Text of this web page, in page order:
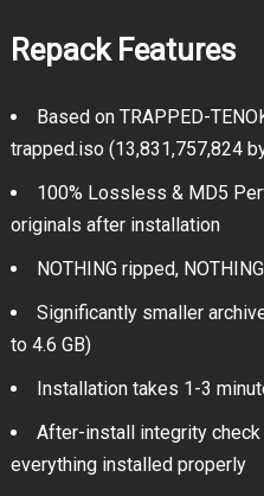
Repack Features
Based on TRAPPED-
trapped.iso (13,831,757,824
100% Lossless & MD5
originals after installation
NOTHING ripped,
Significantly smaller
to 4.6 GB)
Installation takes 1-3
After-install integrity
everything installed properly